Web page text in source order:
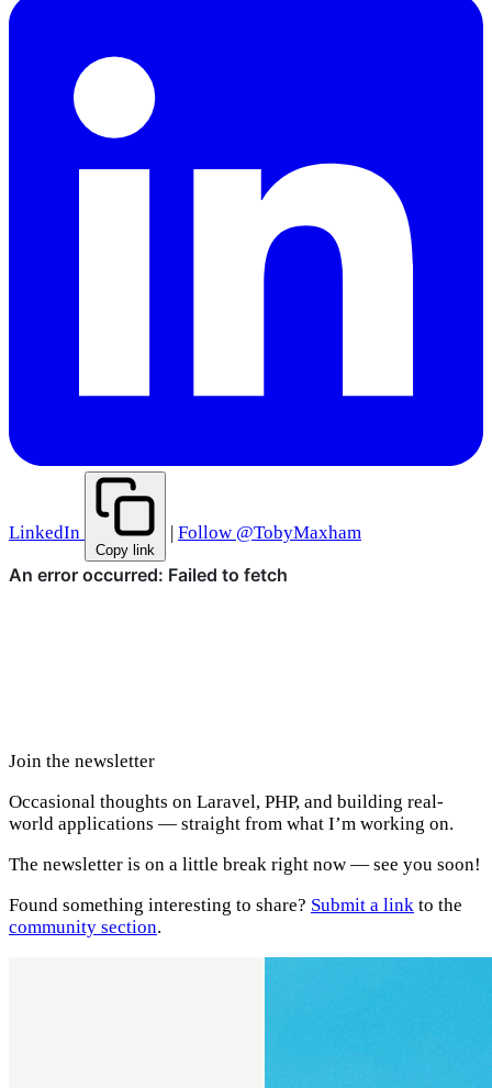
LinkedIn
Copy link
| Follow @TobyMaxham
Join the newsletter
Occasional thoughts on Laravel, PHP, and building real-
world applications — straight from what I’m working on.
The newsletter is on a little break right now — see you soon!
Found something interesting to share? Submit a link to the
community section.